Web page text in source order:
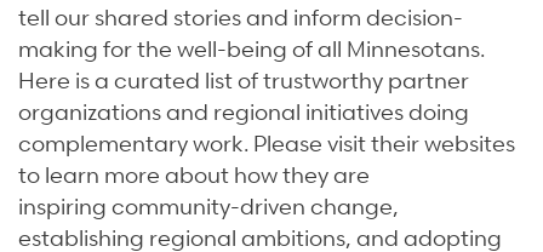
tell our shared stories and inform decision-
making for the well-being of all Minnesotans.
Here is a curated list of trustworthy partner
organizations and regional initiatives doing
complementary work. Please visit their websites
to learn more about how they are
inspiring community-driven change,
establishing regional ambitions, and adopting